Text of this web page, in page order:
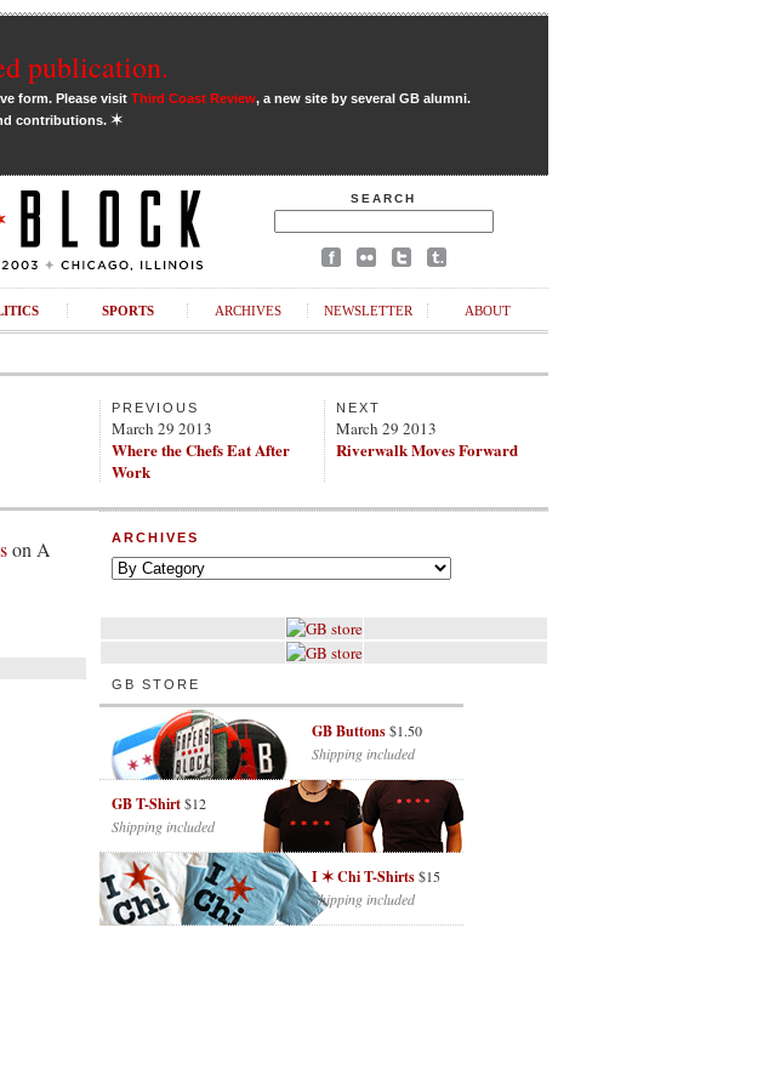
publication.
form. Please visit Third Coast Review, a new site by several GB alumni.
contributions. ✶
SEARCH
SPORTS ARCHIVES NEWSLETTER ABOUT
PREVIOUS
March 29 2013
Where the Chefs Eat After
Work
NEXT
March 29 2013
Riverwalk Moves Forward
on A
ARCHIVES
GB STORE
GB Buttons$1.50
Shipping included
GB T-Shirt$12
Shipping included
I ✶ Chi T-Shirts$15
Shipping included